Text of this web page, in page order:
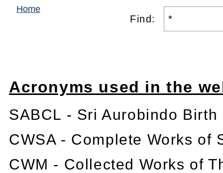
Home
Find:
Acronyms used in the
SABCL - Sri Aurobindo
CWSA - Complete Works of
CWM - Collected Works of